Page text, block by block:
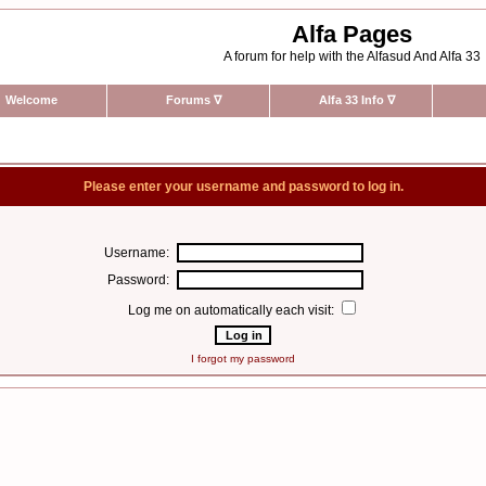
Alfa Pages
A forum for help with the Alfasud And Alfa 33
Welcome Forums ∇ Alfa 33 Info ∇
Please enter your username and password to log in.
Username:
Password:
Log me on automatically each visit:
I forgot my password